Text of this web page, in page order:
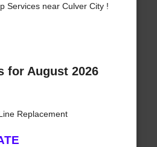
Services near Culver City !
for August 2026
Replacement